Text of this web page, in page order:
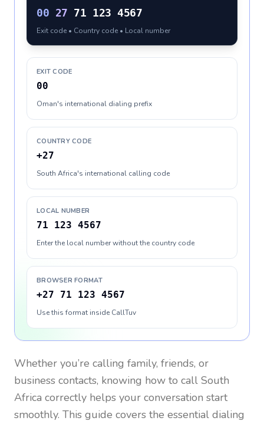
00 27 71 123 4567
Exit code • Country code • Local number
EXIT CODE
00
Oman's international dialing prefix
COUNTRY CODE
+27
South Africa's international calling code
LOCAL NUMBER
71 123 4567
Enter the local number without the country code
BROWSER FORMAT
+27 71 123 4567
Use this format inside CallTuv
Whether you’re calling family, friends, or
business contacts, knowing how to call South
Africa correctly helps your conversation start
smoothly. This guide covers the essential dialing